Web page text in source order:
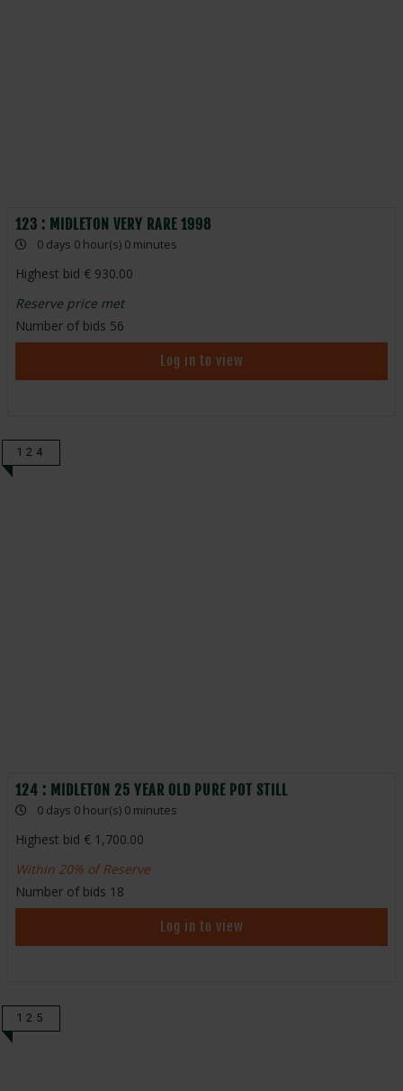
123 : MIDLETON VERY RARE 1998
0 days 0 hour(s) 0 minutes
Highest bid
930.00
Reserve price met
Number of bids 56
Log in to view
124
124 : MIDLETON 25 YEAR OLD PURE POT STILL
0 days 0 hour(s) 0 minutes
Highest bid
1,700.00
Within 20% of Reserve
Number of bids 18
Log in to view
125